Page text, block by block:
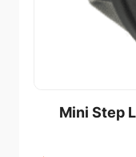
Mini Step